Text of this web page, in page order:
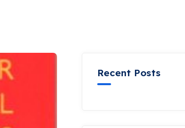
Recent Posts